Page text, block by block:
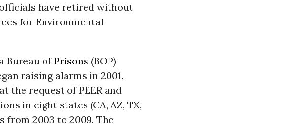
have retired without
for Environmental
Bureau ofPrisons (BOP)
raising alarms in 2001.
the request of PEER and
in eight states (CA, AZ, TX,
from 2003 to 2009. The